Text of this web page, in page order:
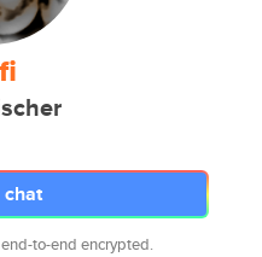
to-end encrypted.